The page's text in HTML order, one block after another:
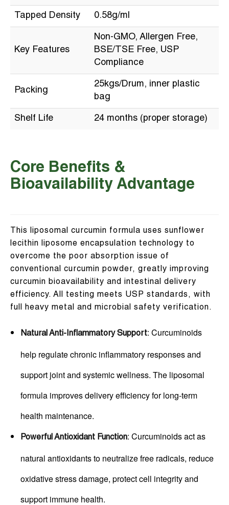
Tapped Density 0.58g/ml
Key Features
Non-GMO, Allergen Free,
BSE/TSE Free, USP
Compliance
Packing
25kgs/Drum, inner plastic
bag
Shelf Life 24 months (proper storage)
Core Benefits &
Bioavailability Advantage
This liposomal curcumin formula uses sunflower
lecithin liposome encapsulation technology to
overcome the poor absorption issue of
conventional curcumin powder, greatly improving
curcumin bioavailability and intestinal delivery
efficiency. All testing meets USP standards, with
full heavy metal and microbial safety verification.
Natural Anti-Inflammatory Support: Curcuminoids
help regulate chronic inflammatory responses and
support joint and systemic wellness. The liposomal
formula improves delivery efficiency for long-term
health maintenance.
Powerful Antioxidant Function: Curcuminoids act as
natural antioxidants to neutralize free radicals, reduce
oxidative stress damage, protect cell integrity and
support immune health.